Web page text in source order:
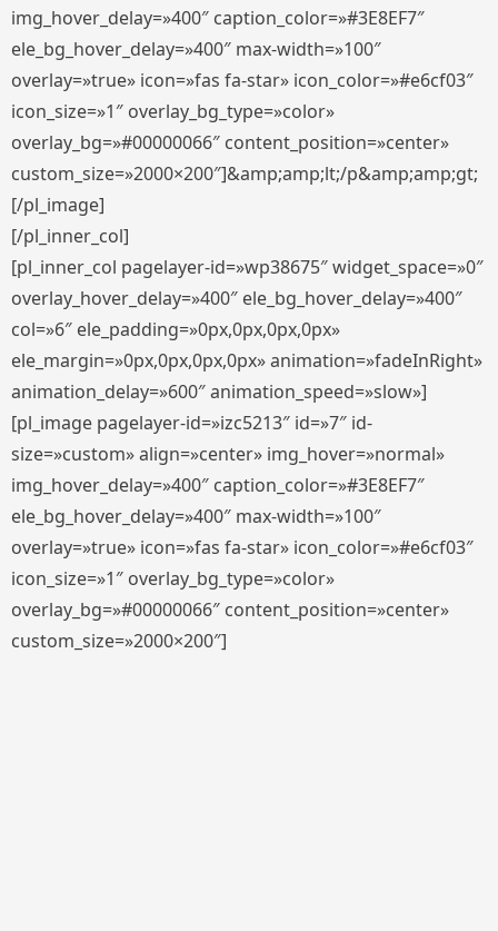
img_hover_delay=»400″ caption_color=»#3E8EF7″
ele_bg_hover_delay=»400″ max-width=»100″
overlay=»true» icon=»fas fa-star» icon_color=»#e6cf03″
icon_size=»1″ overlay_bg_type=»color»
overlay_bg=»#00000066″ content_position=»center»
custom_size=»2000×200″]&amp;amp;lt;/p&amp;amp;gt;
[/pl_image]
[/pl_inner_col]
[pl_inner_col pagelayer-id=»wp38675″ widget_space=»0″
overlay_hover_delay=»400″ ele_bg_hover_delay=»400″
col=»6″ ele_padding=»0px,0px,0px,0px»
ele_margin=»0px,0px,0px,0px» animation=»fadeInRight»
animation_delay=»600″ animation_speed=»slow»]
[pl_image pagelayer-id=»izc5213″ id=»7″ id-
size=»custom» align=»center» img_hover=»normal»
img_hover_delay=»400″ caption_color=»#3E8EF7″
ele_bg_hover_delay=»400″ max-width=»100″
overlay=»true» icon=»fas fa-star» icon_color=»#e6cf03″
icon_size=»1″ overlay_bg_type=»color»
overlay_bg=»#00000066″ content_position=»center»
custom_size=»2000×200″]